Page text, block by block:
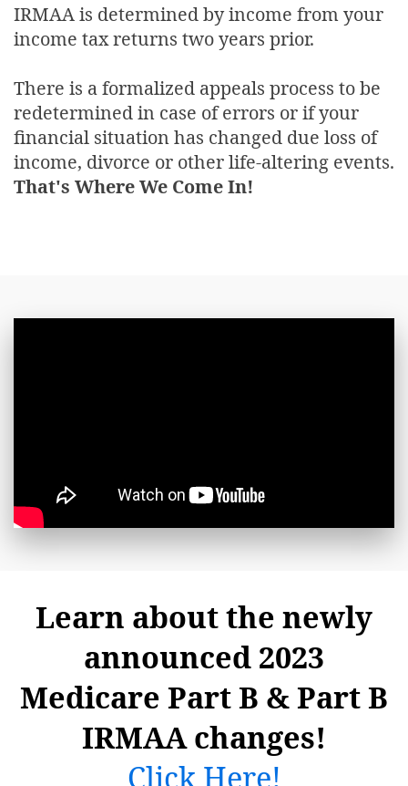
IRMAA is determined by income from your
income tax returns two years prior.
There is a formalized appeals process to be
redetermined in case of errors or if your
financial situation has changed due loss of
income, divorce or other life-altering events.
That's Where We Come In!
Learn about the newly
announced 2023
Medicare Part B & Part B
IRMAA changes!
Click Here!